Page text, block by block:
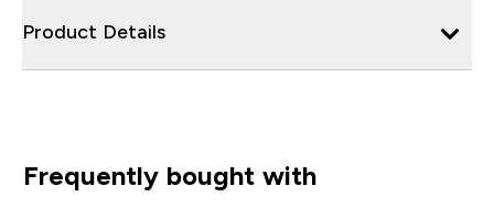
Product Details
Frequently bought with